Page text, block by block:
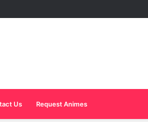
Us Request Animes